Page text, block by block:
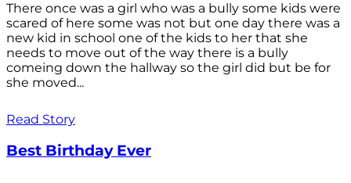
There once was a girl who was a bully some kids were
scared of here some was not but one day there was a
new kid in school one of the kids to her that she
needs to move out of the way there is a bully
comeing down the hallway so the girl did but be for
she moved...
Read Story
Best Birthday Ever